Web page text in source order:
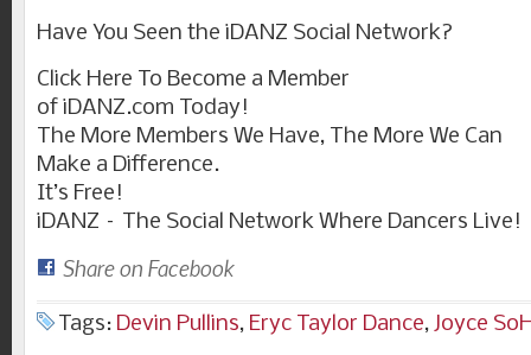
Have You Seen the iDANZ Social Network?
Click Here To Become a Member
of iDANZ.com Today!
The More Members We Have, The More We Can
Make a Difference.
It’s Free!
iDANZ – The Social Network Where Dancers Live!
Share on Facebook
Tags: Devin Pullins, Eryc Taylor Dance, Joyce